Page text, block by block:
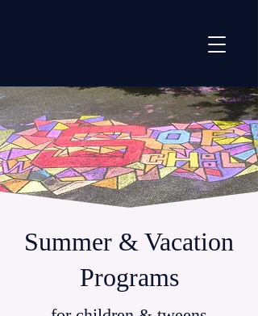
Summer & Vacation
Programs